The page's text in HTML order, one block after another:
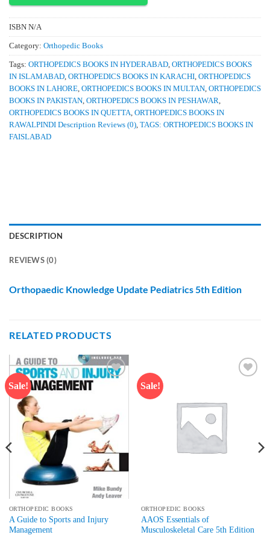
ISBN N/A
Category: Orthopedic Books
Tags: ORTHOPEDICS BOOKS IN HYDERABAD, ORTHOPEDICS BOOKS
IN ISLAMABAD, ORTHOPEDICS BOOKS IN KARACHI, ORTHOPEDICS
BOOKS IN LAHORE, ORTHOPEDICS BOOKS IN MULTAN, ORTHOPEDICS
BOOKS IN PAKISTAN, ORTHOPEDICS BOOKS IN PESHAWAR,
ORTHOPEDICS BOOKS IN QUETTA, ORTHOPEDICS BOOKS IN
RAWALPINDI Description Reviews (0), TAGS: ORTHOPEDICS BOOKS IN
FAISLABAD
DESCRIPTION
REVIEWS (0)
Orthopaedic Knowledge Update Pediatrics 5th Edition
RELATED PRODUCTS
Sale!
ORTHOPEDIC BOOKS
A Guide to Sports and Injury
Management
Sale!
ORTHOPEDIC BOOKS
AAOS Essentials of
Musculoskeletal Care 5th Edition